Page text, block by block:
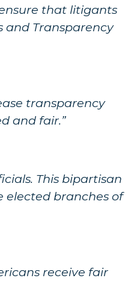
that litigants
and Transparency
transparency
and fair.”
This bipartisan
elected branches of
receive fair